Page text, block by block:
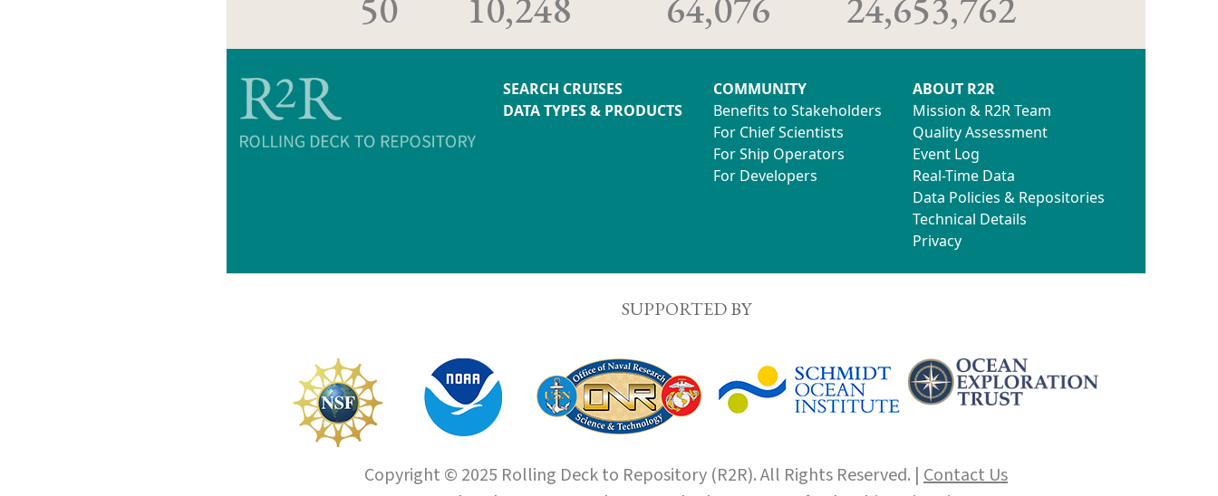
SEARCH CRUISES
DATA TYPES & PRODUCTS
COMMUNITY
Benefits to Stakeholders
For Chief Scientists
For Ship Operators
For Developers
ABOUT R2R
Mission & R2R Team
Quality Assessment
Event Log
Real-Time Data
Data Policies & Repositories
Technical Details
Privacy
SUPPORTED BY
Copyright © 2025 Rolling Deck to Repository (R2R). All Rights Reserved. | Contact Us